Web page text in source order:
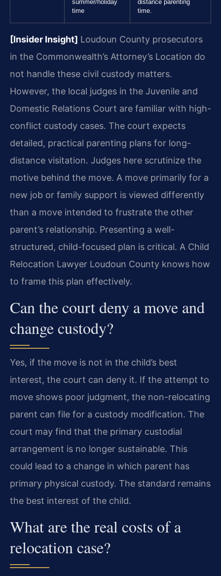
summer/holiday
time
distance parenting
time.
[Insider Insight] Loudoun County prosecutors
in the Commonwealth’s Attorney’s Location do
not handle these civil custody matters.
However, the local judges in the Juvenile and
Domestic Relations Court are familiar with high-
conflict custody cases. The court expects
detailed, practical parenting plans for long-
distance visitation. Judges here scrutinize the
motive behind the move. A move primarily for a
new job or family support is viewed differently
than a move intended to frustrate the other
parent’s relationship. Presenting a well-
structured, child-focused plan is critical. A Child
Relocation Lawyer Loudoun County knows how
to frame this plan effectively.
Can the court deny a move and
change custody?
Yes, if the move is not in the child’s best
interest, the court can deny it. If the attempt to
move shows poor judgment, the non-relocating
parent can file for a custody modification. The
court may find that the primary custodial
arrangement is no longer sustainable. This
could lead to a change in which parent has
primary physical custody. The standard remains
the best interest of the child.
What are the real costs of a
relocation case?